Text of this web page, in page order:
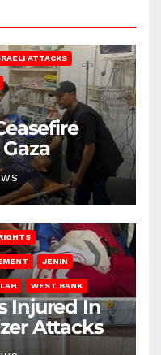
ATTACKS
JENIN
WEST BANK
Injured In
Attacks